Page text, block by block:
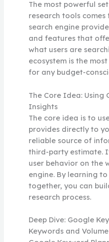
The most powerful
research tools
search engine
and features that
what users are
ecosystem is the
for any budget-
The Core Idea: Using
Insights
The core idea is to
provides directly to
reliable source of
third-party estimate.
user behavior on the
engine. By learning
together, you can
research process.
Deep Dive: Google
Keywords and